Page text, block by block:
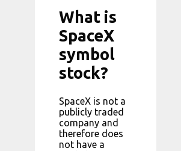
What is
SpaceX
symbol
stock?
SpaceX is not a
publicly traded
company and
therefore does
not have a